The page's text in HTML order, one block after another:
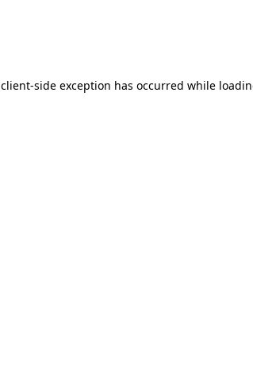
client-side exception has occurred while